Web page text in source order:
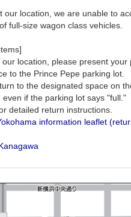
our location, we are unable to
full-size wagon class vehicles.
location, please present your
to the Prince Pepe parking lot.
to the designated space on
even if the parking lot says "full."
detailed return instructions.
information leaflet